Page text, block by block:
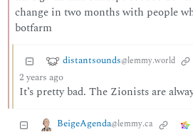
change in two months with people
botfarm
distantsounds@lemmy.world
2 years ago
It’s pretty bad. The Zionists are
BeigeAgenda@lemmy.ca